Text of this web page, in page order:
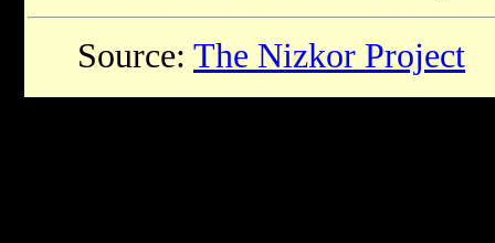
Source: The Nizkor Project